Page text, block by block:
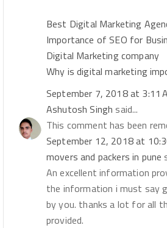
Best Digital Marketing
Importance of SEO for
Digital Marketing company
Why is digital marketing
September 7, 2018 at 3:11
Ashutosh Singh said...
This comment has been
September 12, 2018 at
movers and packers in pune
An excellent information
the information i must say
by you. thanks a lot for all
provided.